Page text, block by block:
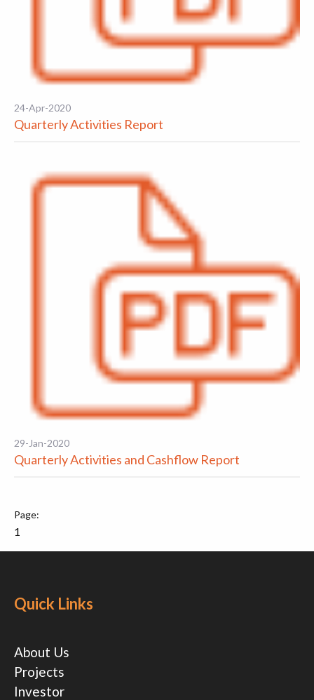
24-Apr-2020
Quarterly Activities Report
29-Jan-2020
Quarterly Activities and Cashflow Report
1
Quick Links
About Us
Projects
Investor